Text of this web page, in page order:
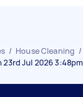
/ House Cleaning /
Jul 2026 3:48pm